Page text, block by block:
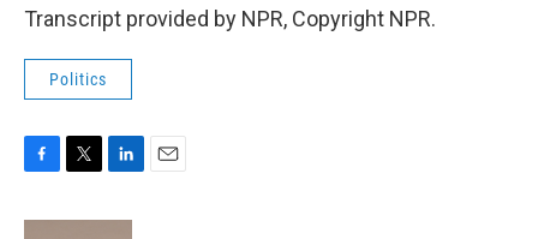
Transcript provided by NPR, Copyright NPR.
Politics
c
i
n